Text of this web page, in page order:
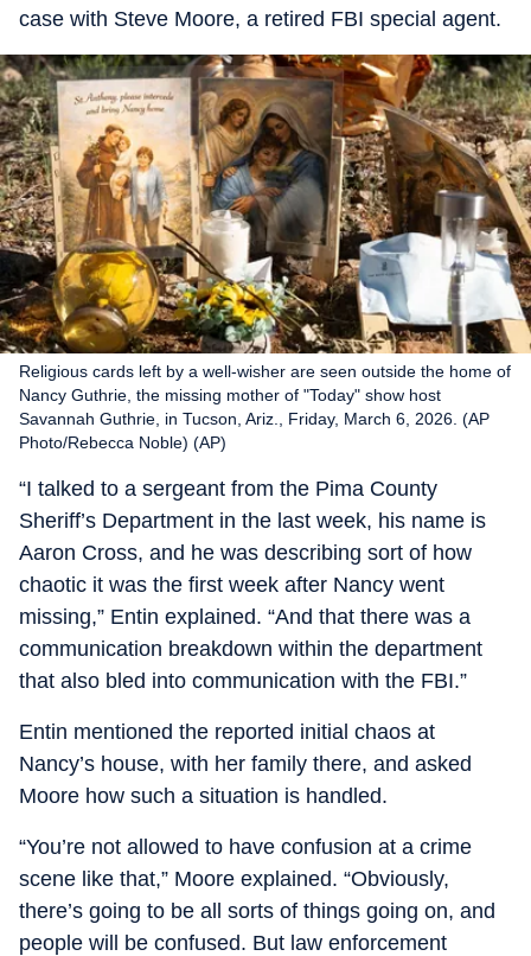
case with Steve Moore, a retired FBI special agent.
Religious cards left by a well-wisher are seen outside the home of
Nancy Guthrie, the missing mother of "Today" show host
Savannah Guthrie, in Tucson, Ariz., Friday, March 6, 2026. (AP
Photo/Rebecca Noble) (AP)
“I talked to a sergeant from the Pima County
Sheriff’s Department in the last week, his name is
Aaron Cross, and he was describing sort of how
chaotic it was the first week after Nancy went
missing,” Entin explained. “And that there was a
communication breakdown within the department
that also bled into communication with the FBI.”
Entin mentioned the reported initial chaos at
Nancy’s house, with her family there, and asked
Moore how such a situation is handled.
“You’re not allowed to have confusion at a crime
scene like that,” Moore explained. “Obviously,
there’s going to be all sorts of things going on, and
people will be confused. But law enforcement